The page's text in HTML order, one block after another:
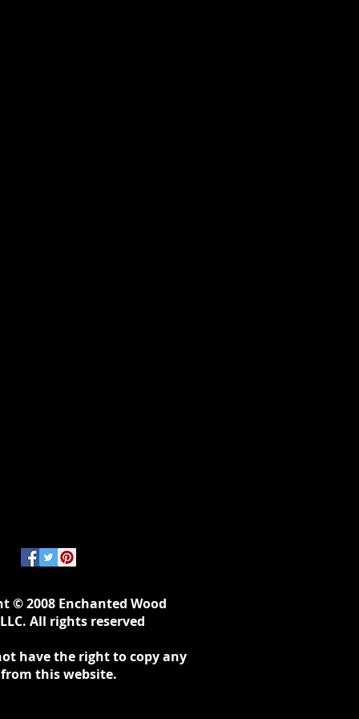
© 2008 Enchanted Wood
All rights reserved
have the right to copy any
this website.